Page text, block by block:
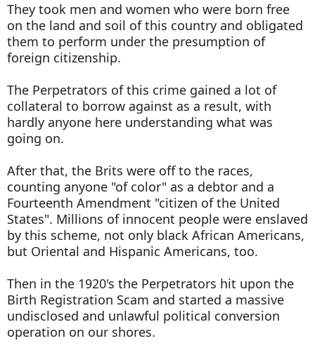
They took men and women who were born free
on the land and soil of this country and obligated
them to perform under the presumption of
foreign citizenship.
The Perpetrators of this crime gained a lot of
collateral to borrow against as a result, with
hardly anyone here understanding what was
going on.
After that, the Brits were off to the races,
counting anyone "of color" as a debtor and a
Fourteenth Amendment "citizen of the United
States". Millions of innocent people were enslaved
by this scheme, not only black African Americans,
but Oriental and Hispanic Americans, too.
Then in the 1920's the Perpetrators hit upon the
Birth Registration Scam and started a massive
undisclosed and unlawful political conversion
operation on our shores.